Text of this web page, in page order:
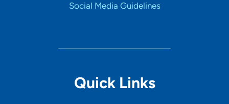
Social Media Guidelines
Quick Links